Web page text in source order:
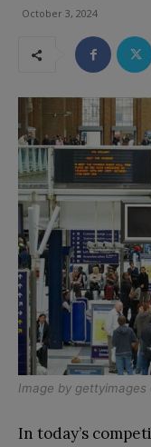
October 3, 2024
Image by gettyimages
In today’s